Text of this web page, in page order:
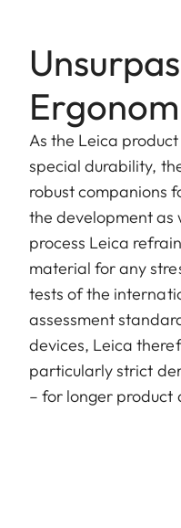
As the Leica
special durability,
robust companions
the development as
process Leica
material for any
tests of the
assessment
devices, Leica
particularly strict
– for longer product